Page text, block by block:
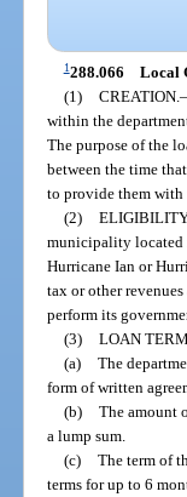
1288.066 Local
(1) CREATION.
within the
The purpose of the
between the time
to provide them with
(2)
municipality located
Hurricane Ian or
tax or other
perform its
(3) LOAN
(a) The
form of written
(b) The amount
a lump sum.
(c) The term of
terms for up to 6